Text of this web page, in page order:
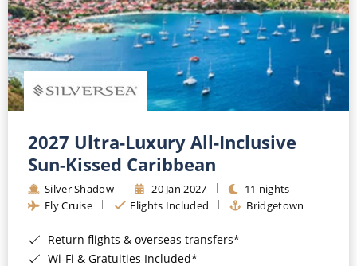
2027 Ultra-Luxury All-Inclusive
Sun-Kissed Caribbean
Silver Shadow 20 Jan 2027
11 nights
Fly Cruise
Flights Included Bridgetown
Return flights & overseas transfers*
Wi-Fi & Gratuities Included*